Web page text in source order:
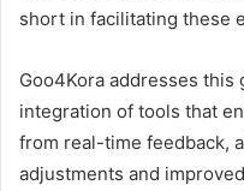
short in facilitating these
Goo4Kora addresses this
integration of tools that
from real-time feedback,
adjustments and